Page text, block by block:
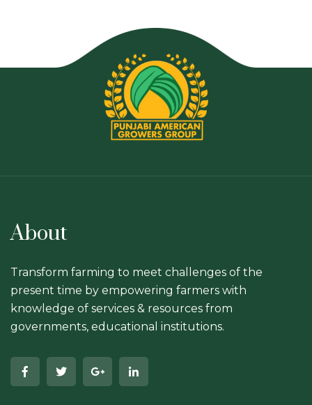
About
Transform farming to meet challenges of the
present time by empowering farmers with
knowledge of services & resources from
governments, educational institutions.